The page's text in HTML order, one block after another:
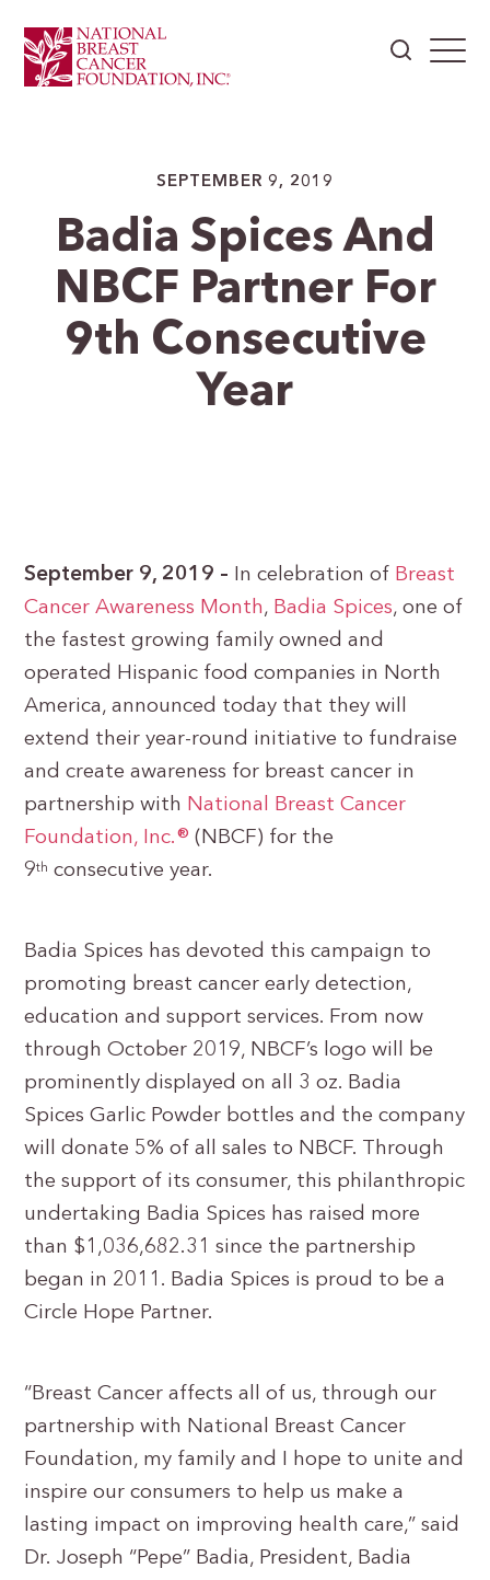
SEPTEMBER 9, 2019
Badia Spices And
NBCF Partner For
9th Consecutive
Year
September 9, 2019 – In celebration of Breast
Cancer Awareness Month, Badia Spices, one of
the fastest growing family owned and
operated Hispanic food companies in North
America, announced today that they will
extend their year-round initiative to fundraise
and create awareness for breast cancer in
partnership with National Breast Cancer
Foundation, Inc.® (NBCF) for the
9th consecutive year.
Badia Spices has devoted this campaign to
promoting breast cancer early detection,
education and support services. From now
through October 2019, NBCF’s logo will be
prominently displayed on all 3 oz. Badia
Spices Garlic Powder bottles and the company
will donate 5% of all sales to NBCF. Through
the support of its consumer, this philanthropic
undertaking Badia Spices has raised more
than $1,036,682.31 since the partnership
began in 2011. Badia Spices is proud to be a
Circle Hope Partner.
“Breast Cancer affects all of us, through our
partnership with National Breast Cancer
Foundation, my family and I hope to unite and
inspire our consumers to help us make a
lasting impact on improving health care,” said
Dr. Joseph “Pepe” Badia, President, Badia